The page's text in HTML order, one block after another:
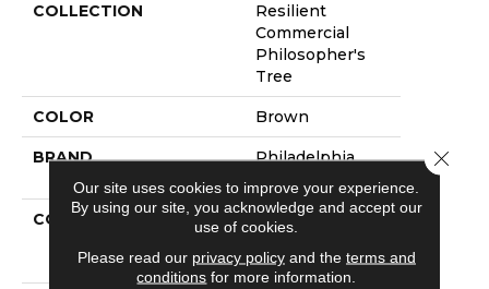
COLLECTION
Resilient
Commercial
Philosopher's
Tree
COLOR Brown
BRAND
Philadelphia
CONSTRUCTION
High
Luxury Vinyl Tile
Our site uses cookies to improve your experience.
By using our site, you acknowledge and accept our
use of cookies.
Please read our privacy policyand the terms and
conditions for more information.
Close